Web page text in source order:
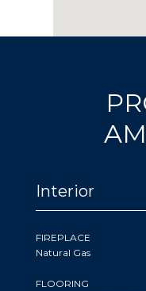
Interior
FIREPLACE
Natural Gas
FLOORING